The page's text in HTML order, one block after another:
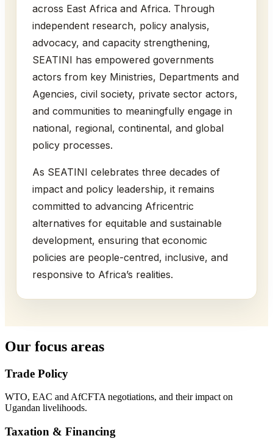
across East Africa and Africa. Through
independent research, policy analysis,
advocacy, and capacity strengthening,
SEATINI has empowered governments
actors from key Ministries, Departments and
Agencies, civil society, private sector actors,
and communities to meaningfully engage in
national, regional, continental, and global
policy processes.
As SEATINI celebrates three decades of
impact and policy leadership, it remains
committed to advancing Africentric
alternatives for equitable and sustainable
development, ensuring that economic
policies are people-centred, inclusive, and
responsive to Africa’s realities.
Our focus areas
Trade Policy
WTO, EAC and AfCFTA negotiations, and their impact on
Ugandan livelihoods.
Taxation & Financing